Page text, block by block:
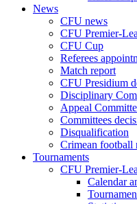
News
CFU news
CFU Premier-
CFU Cup
Referees
Match report
CFU Presidium
Disciplinary
Appeal
Committees
Disqualification
Crimean football
Tournaments
CFU Premier-
Calendar